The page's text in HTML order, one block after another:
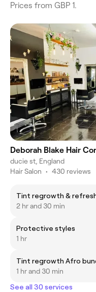
Prices from GBP 1.
Deborah Blake Hair
ducie st, England
Hair Salon • 430 reviews
Tint regrowth &
2 hr and 30 min
Protective styles
1 hr
Tint regrowth Afro
1 hr and 30 min
See all 30 services